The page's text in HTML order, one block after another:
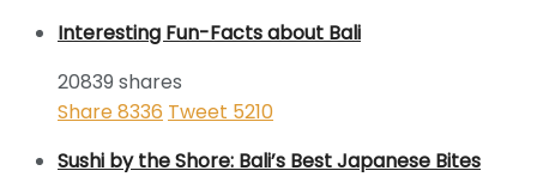
Interesting Fun-Facts about Bali
20839 shares
Share8336 Tweet 5210
Sushi by the Shore: Bali’s Best Japanese Bites